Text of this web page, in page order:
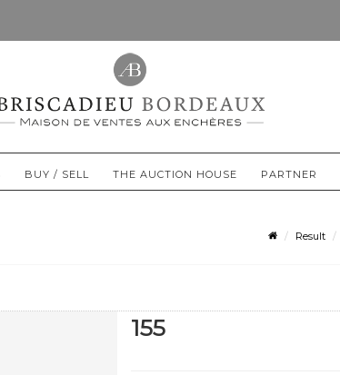
BUY / SELL THE AUCTION HOUSE PARTNER
Result
155